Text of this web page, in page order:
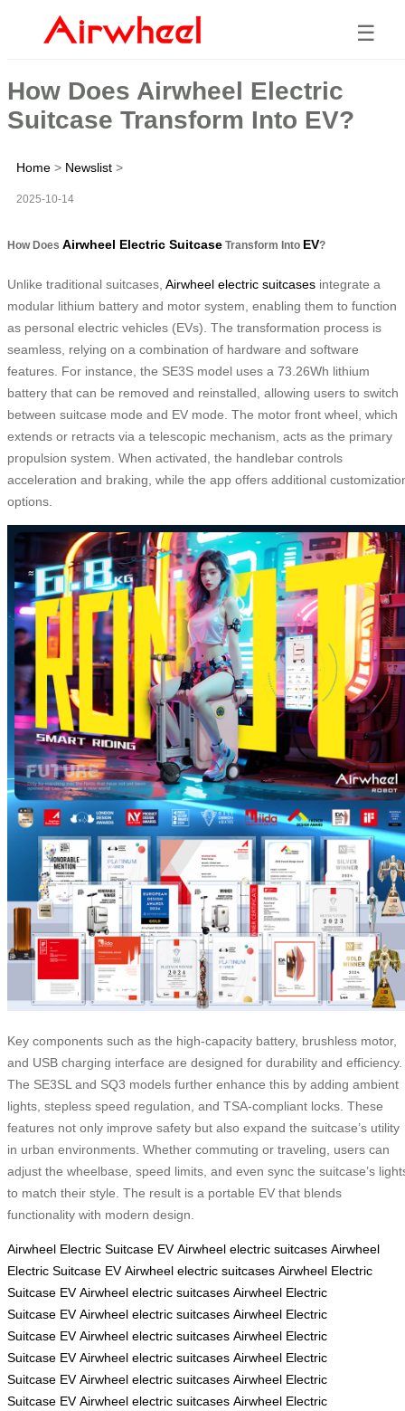
☰
How Does Airwheel Electric
Suitcase Transform Into EV?
Home > Newslist >
2025-10-14
How Does Airwheel Electric Suitcase Transform Into EV?
Unlike traditional suitcases, Airwheel electric suitcases integrate a
modular lithium battery and motor system, enabling them to function
as personal electric vehicles (EVs). The transformation process is
seamless, relying on a combination of hardware and software
features. For instance, the SE3S model uses a 73.26Wh lithium
battery that can be removed and reinstalled, allowing users to switch
between suitcase mode and EV mode. The motor front wheel, which
extends or retracts via a telescopic mechanism, acts as the primary
propulsion system. When activated, the handlebar controls
acceleration and braking, while the app offers additional
options.
Key components such as the high-capacity battery, brushless motor,
and USB charging interface are designed for durability and efficiency.
The SE3SL and SQ3 models further enhance this by adding ambient
lights, stepless speed regulation, and TSA-compliant locks. These
features not only improve safety but also expand the suitcase’s utility
in urban environments. Whether commuting or traveling, users can
adjust the wheelbase, speed limits, and even sync the suitcase’s
to match their style. The result is a portable EV that blends
functionality with modern design.
Airwheel Electric Suitcase EV Airwheel electric suitcases Airwheel
Electric Suitcase EV Airwheel electric suitcases Airwheel Electric
Suitcase EV Airwheel electric suitcases Airwheel Electric
Suitcase EV Airwheel electric suitcases Airwheel Electric
Suitcase EV Airwheel electric suitcases Airwheel Electric
Suitcase EV Airwheel electric suitcases Airwheel Electric
Suitcase EV Airwheel electric suitcases Airwheel Electric
Suitcase EV Airwheel electric suitcases Airwheel Electric